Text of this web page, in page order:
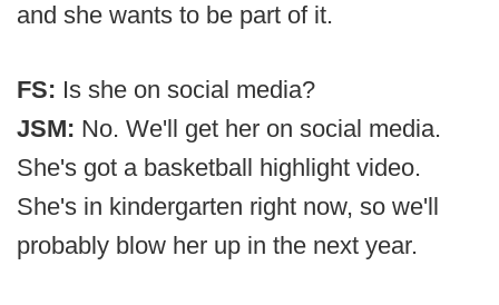
and she wants to be part of it.
FS: Is she on social media?
JSM: No. We'll get her on social media.
She's got a basketball highlight video.
She's in kindergarten right now, so we'll
probably blow her up in the next year.